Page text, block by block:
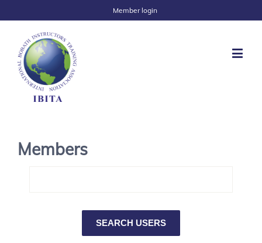
Member login
Members